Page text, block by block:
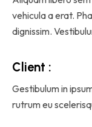
vehicula a erat.
dignissim.
Client :
Gestibulum in
rutrum eu